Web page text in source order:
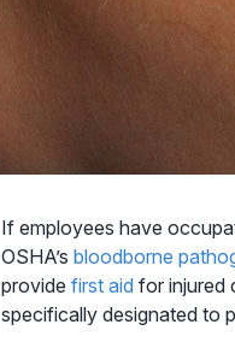
If employees have
OSHA’sbloodborne
providefirst aid for injured
specifically designated to